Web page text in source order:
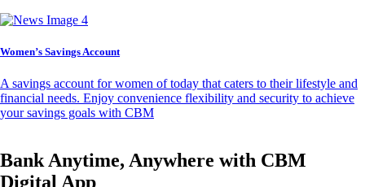
Women’s Savings Account
A savings account for women of today that caters to their lifestyle and
financial needs. Enjoy convenience flexibility and security to achieve
your savings goals with CBM
Bank Anytime, Anywhere with CBM
Digital App